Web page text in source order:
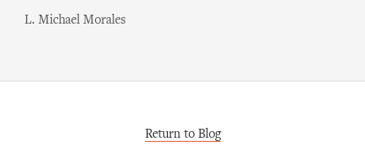
L. Michael Morales
Return to Blog